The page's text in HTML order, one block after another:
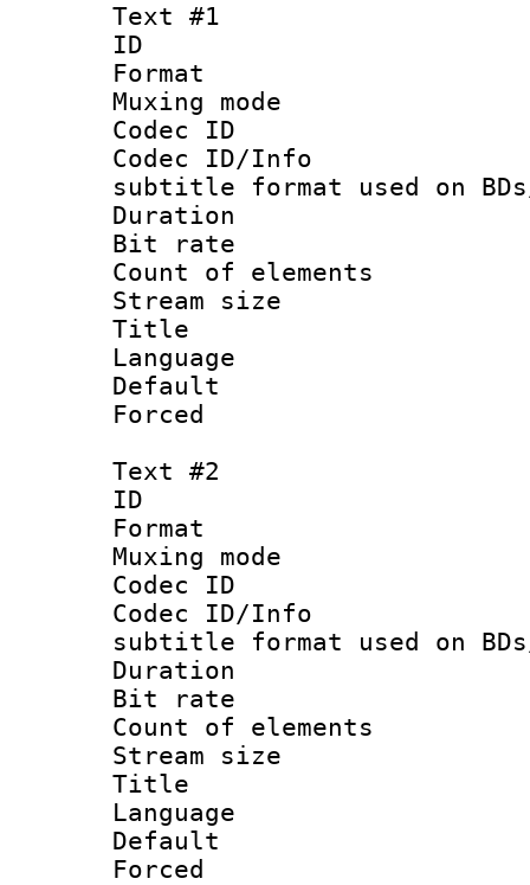
Text #1
ID
Format
Muxing
Codec ID :
Codec ID/
subtitle format used on BDs/
Duration :
Bit rate :
Count of
Stream size
Title :
Language
Default
Text #2
ID
Format
Muxing
Codec ID :
Codec ID/
subtitle format used on BDs/
Duration :
Bit rate :
Count of
Stream size
Title :
Language